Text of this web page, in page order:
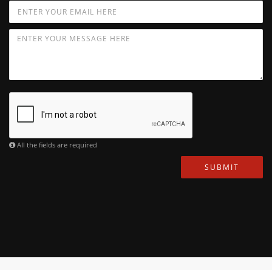
All the fields are required
SUBMIT